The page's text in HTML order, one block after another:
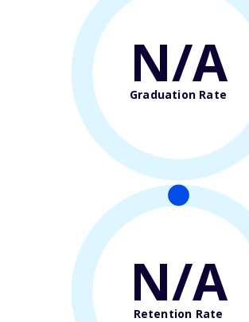
N/A
Graduation Rate
N/A
Retention Rate